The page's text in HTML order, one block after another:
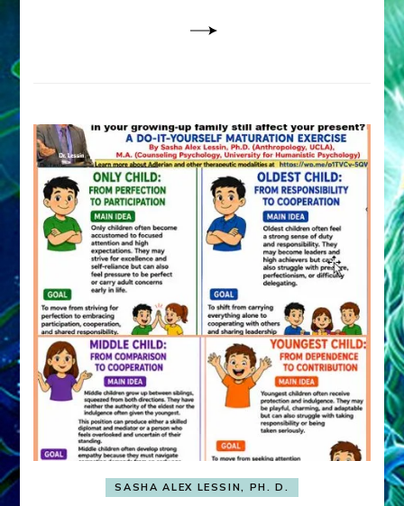
SASHA ALEX LESSIN, PH. D.